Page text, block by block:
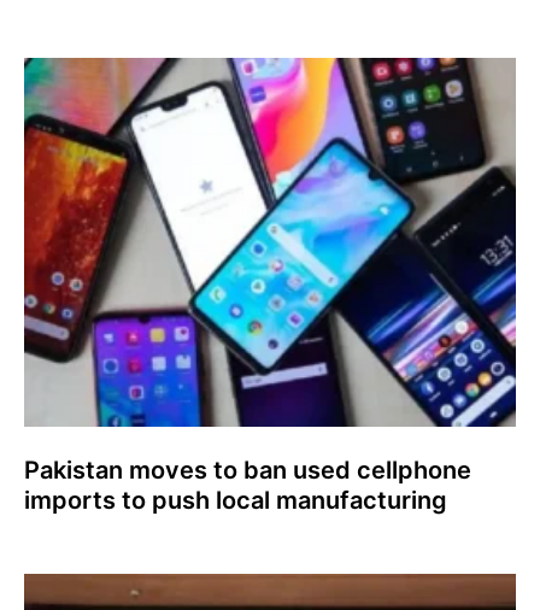
Pakistan moves to ban used cellphone
imports to push local manufacturing